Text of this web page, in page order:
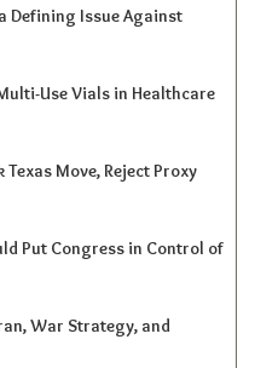
Defining Issue Against
Use Vials in Healthcare
Move, Reject Proxy
Put Congress in Control of
War Strategy, and